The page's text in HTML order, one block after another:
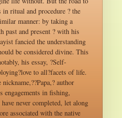
ritual and procedure ? the
manner: by taking a
past and present ? with his
fancied the understanding
be considered divine. This
his essay, ?Self-
to all?facets of life.
author
engagements in fishing,
never completed, let along
associated with the native